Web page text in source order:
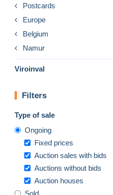
Postcards
Europe
Belgium
Namur
Viroinval
Filters
Type of sale
Ongoing
Fixed prices
Auction sales with bids
Auctions without bids
Auction houses
Sold